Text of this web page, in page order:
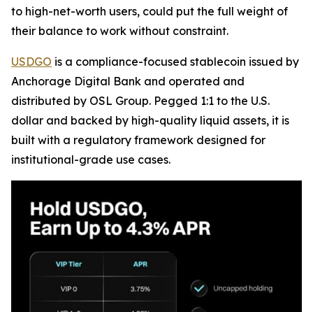
to high-net-worth users, could put the full weight of
their balance to work without constraint.
USDGO is a compliance-focused stablecoin issued by
Anchorage Digital Bank and operated and
distributed by OSL Group. Pegged 1:1 to the U.S.
dollar and backed by high-quality liquid assets, it is
built with a regulatory framework designed for
institutional-grade use cases.